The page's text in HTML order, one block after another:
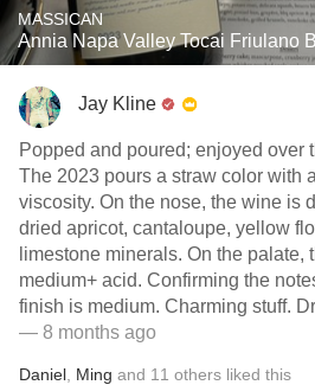
MASSICAN
Annia Napa Valley Tocai Friulano
Jay Kline
Popped and poured; enjoyed over
The 2023 pours a straw color with
viscosity. On the nose, the wine is
dried apricot, cantaloupe, yellow
limestone minerals. On the palate,
medium+ acid. Confirming the
finish is medium. Charming stuff.
— 8 months ago
Daniel Ming and 11 others liked this